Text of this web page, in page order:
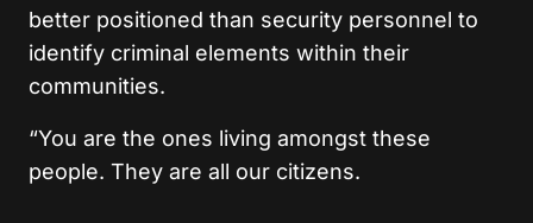
better positioned than security personnel to
identify criminal elements within their
communities.
“You are the ones living amongst these
people. They are all our citizens.